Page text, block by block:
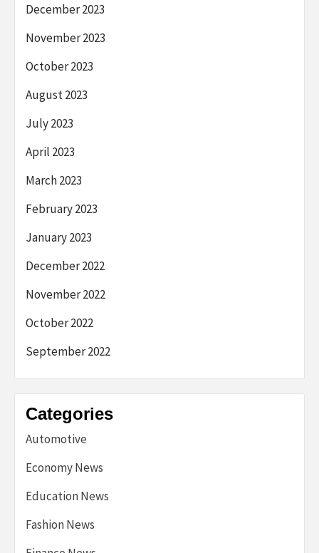
December 2023
November 2023
October 2023
August 2023
July 2023
April 2023
March 2023
February 2023
January 2023
December 2022
November 2022
October 2022
September 2022
Categories
Automotive
Economy News
Education News
Fashion News